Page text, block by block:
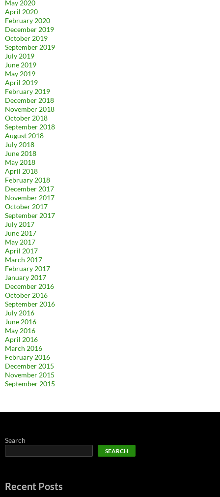
May 2020
April 2020
February 2020
December 2019
October 2019
September 2019
July 2019
June 2019
May 2019
April 2019
February 2019
December 2018
November 2018
October 2018
September 2018
August 2018
July 2018
June 2018
May 2018
April 2018
February 2018
December 2017
November 2017
October 2017
September 2017
July 2017
June 2017
May 2017
April 2017
March 2017
February 2017
January 2017
December 2016
October 2016
September 2016
July 2016
June 2016
May 2016
April 2016
March 2016
February 2016
December 2015
November 2015
September 2015
Search
SEARCH
Recent Posts